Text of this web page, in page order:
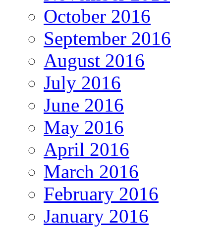
October 2016
September 2016
August 2016
July 2016
June 2016
May 2016
April 2016
March 2016
February 2016
January 2016